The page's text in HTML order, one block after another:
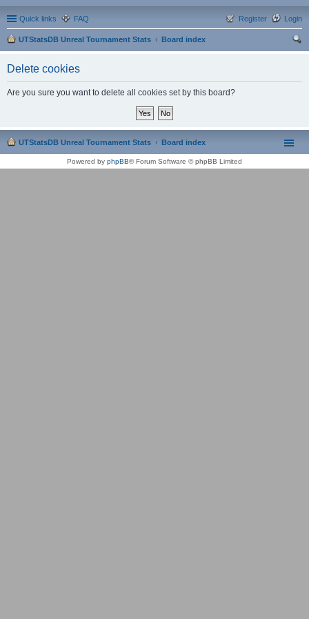
Quick links FAQ Login
Register
UTStatsDB Unreal Tournament Stats
Board index
Delete cookies
Are you sure you want to delete all cookies set by this board?
UTStatsDB Unreal Tournament Stats Board index
Powered by phpBB® Forum Software © phpBB Limited